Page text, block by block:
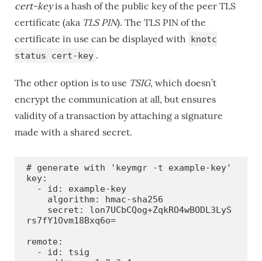
cert-keyis a hash of the public key of the peer TLS
certificate (aka TLS PIN). The TLS PIN of the
certificate in use can be displayed with knotc
status cert-key .
The other option is to use TSIG, which doesn’t
encrypt the communication at all, but ensures
validity of a transaction by attaching a signature
made with a shared secret.
# generate with 'keymgr -t example-key'
key:
rs7fY1Ovm18Bxq6o=
remote: